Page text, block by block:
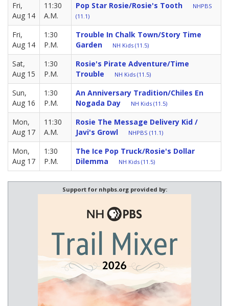
Fri,
Aug 14
11:30
A.M.
Pop Star Rosie/Rosie's Tooth
NHPBS
(11.1)
Fri,
Aug 14
1:30
P.M.
Trouble In Chalk Town/Story Time
Garden
NH Kids (11.5)
Sat,
Aug 15
1:30
P.M.
Rosie's Pirate Adventure/Time
Trouble
NH Kids (11.5)
Sun,
Aug 16
1:30
P.M.
An Anniversary Tradition/Chiles En
Nogada Day
NH Kids (11.5)
Mon,
Aug 17
11:30
A.M.
Rosie The Message Delivery Kid /
Javi's Growl
NHPBS (11.1)
Mon,
Aug 17
1:30
P.M.
The Ice Pop Truck/Rosie's Dollar
Dilemma
NH Kids (11.5)
Support for nhpbs.org provided by: